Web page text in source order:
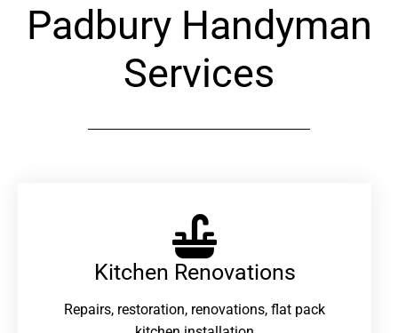
Padbury Handyman
Services
Kitchen Renovations
Repairs, restoration, renovations, flat pack